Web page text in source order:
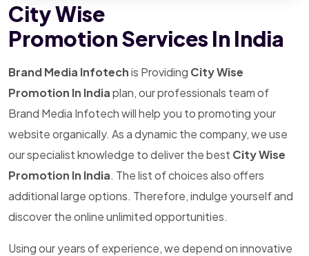
City Wise
Promotion Services In India
Brand Media Infotechis Providing City Wise
Promotion In Indiaplan, our professionals team of
Brand Media Infotech will help you to promoting your
website organically. As a dynamic the company, we use
our specialist knowledge to deliver the best City Wise
Promotion In India. The list of choices also offers
additional large options. Therefore, indulge yourself and
discover the online unlimited opportunities.
Using our years of experience, we depend on innovative